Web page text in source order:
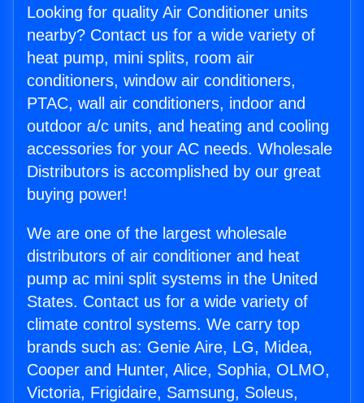
Looking for quality Air Conditioner units
nearby? Contact us for a wide variety of
heat pump, mini splits, room air
conditioners, window air conditioners,
PTAC, wall air conditioners, indoor and
outdoor a/c units, and heating and cooling
accessories for your AC needs. Wholesale
Distributors is accomplished by our great
buying power!
We are one of the largest wholesale
distributors of air conditioner and heat
pump ac mini split systems in the United
States. Contact us for a wide variety of
climate control systems. We carry top
brands such as: Genie Aire, LG, Midea,
Cooper and Hunter, Alice, Sophia, OLMO,
Victoria, Frigidaire, Samsung, Soleus,